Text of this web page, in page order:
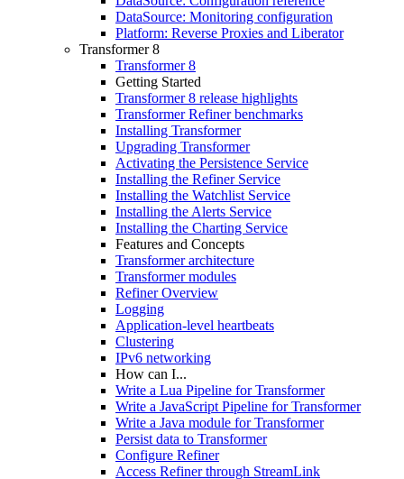
DataSource: Monitoring configuration
Platform: Reverse Proxies and Liberator
Transformer 8
Transformer 8
Getting Started
Transformer 8 release highlights
Transformer Refiner benchmarks
Installing Transformer
Upgrading Transformer
Activating the Persistence Service
Installing the Refiner Service
Installing the Watchlist Service
Installing the Alerts Service
Installing the Charting Service
Features and Concepts
Transformer architecture
Transformer modules
Refiner Overview
Logging
Application-level heartbeats
Clustering
IPv6 networking
How can I...
Write a Lua Pipeline for Transformer
Write a JavaScript Pipeline for Transformer
Write a Java module for Transformer
Persist data to Transformer
Configure Refiner
Access Refiner through StreamLink